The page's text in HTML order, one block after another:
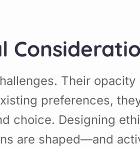
Their
preferences,
choice. Designing
are shaped—and